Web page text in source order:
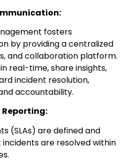
fosters
by providing a centralized
and collaboration platform.
real-time, share insights,
incident resolution,
accountability.
Reporting:
(SLAs) are defined and
are resolved within